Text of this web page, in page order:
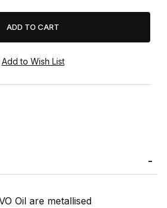
Oil are metallised